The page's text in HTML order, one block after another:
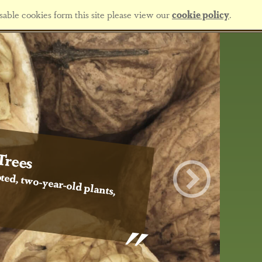
cookies form this site please view ourcookie policy.
two-year-old plants,